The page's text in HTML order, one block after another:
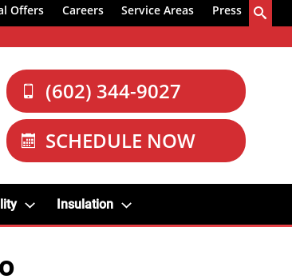
Offers Careers Service Areas Press
(602) 344-9027
SCHEDULE NOW
Insulation